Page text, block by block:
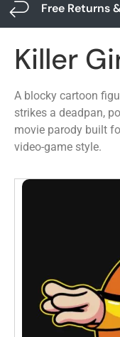
Free Returns
Killer
A blocky cartoon
strikes a deadpan,
movie parody built
video-game style.